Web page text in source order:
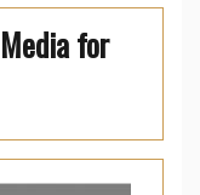
for